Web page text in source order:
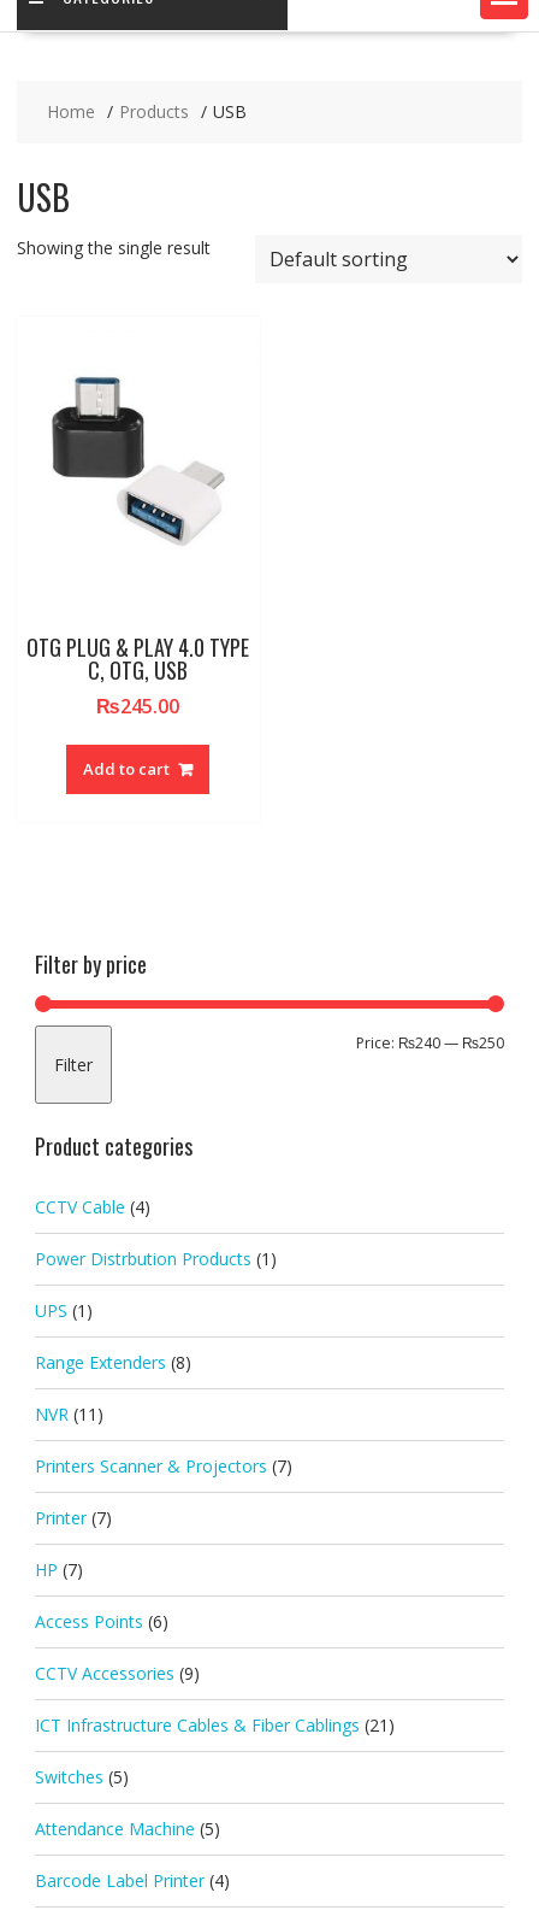
Home Products USB
USB
Showing the single result
OTG PLUG & PLAY 4.0 TYPE
C, OTG, USB
₨245.00
Add to cart
Filter by price
Min
Max
Filter
Price: ₨240— ₨250
Product categories
CCTV Cable (4)
Power Distrbution Products (1)
UPS (1)
Range Extenders (8)
NVR (11)
Printers Scanner & Projectors (7)
Printer (7)
HP (7)
Access Points (6)
CCTV Accessories (9)
ICT Infrastructure Cables & Fiber Cablings (21)
Switches (5)
Attendance Machine (5)
Barcode Label Printer (4)